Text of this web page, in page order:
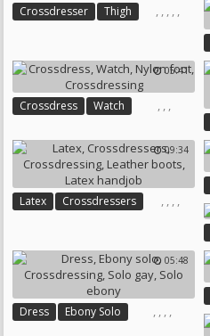
Crossdresser ,
Thigh , , , ,
05:41
Crossdress ,
Watch , ,
09:34
Latex ,
Crossdressers , , ,
05:48
Dress ,
Ebony Solo , , ,